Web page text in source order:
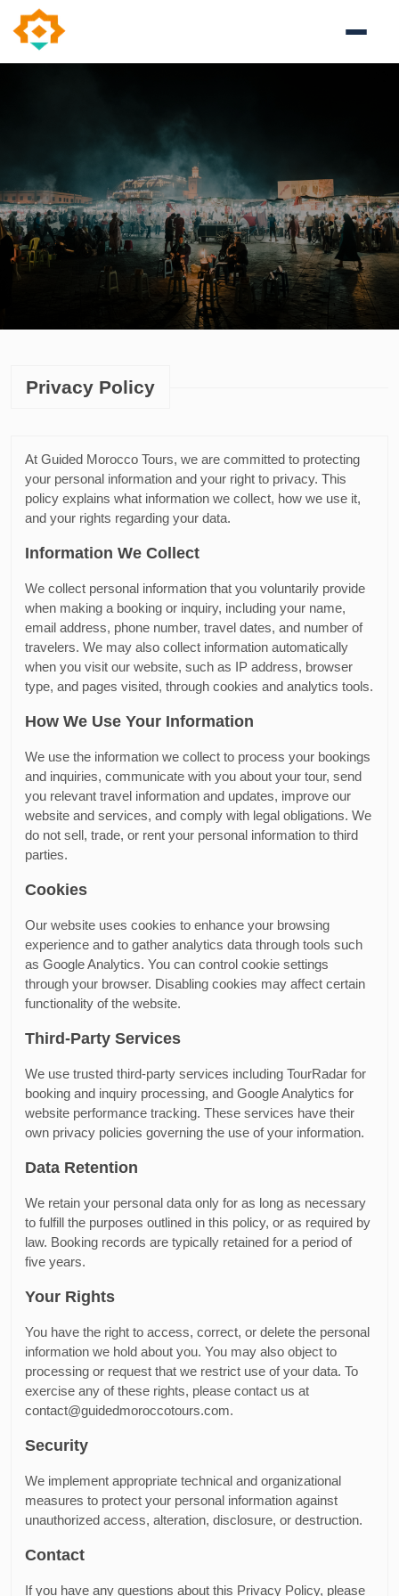
Privacy Policy
At Guided Morocco Tours, we are committed to protecting
your personal information and your right to privacy. This
policy explains what information we collect, how we use it,
and your rights regarding your data.
Information We Collect
We collect personal information that you voluntarily provide
when making a booking or inquiry, including your name,
email address, phone number, travel dates, and number of
travelers. We may also collect information automatically
when you visit our website, such as IP address, browser
type, and pages visited, through cookies and analytics tools.
How We Use Your Information
We use the information we collect to process your bookings
and inquiries, communicate with you about your tour, send
you relevant travel information and updates, improve our
website and services, and comply with legal obligations. We
do not sell, trade, or rent your personal information to third
parties.
Cookies
Our website uses cookies to enhance your browsing
experience and to gather analytics data through tools such
as Google Analytics. You can control cookie settings
through your browser. Disabling cookies may affect certain
functionality of the website.
Third-Party Services
We use trusted third-party services including TourRadar for
booking and inquiry processing, and Google Analytics for
website performance tracking. These services have their
own privacy policies governing the use of your information.
Data Retention
We retain your personal data only for as long as necessary
to fulfill the purposes outlined in this policy, or as required by
law. Booking records are typically retained for a period of
five years.
Your Rights
You have the right to access, correct, or delete the personal
information we hold about you. You may also object to
processing or request that we restrict use of your data. To
exercise any of these rights, please contact us at
contact@guidedmoroccotours.com.
Security
We implement appropriate technical and organizational
measures to protect your personal information against
unauthorized access, alteration, disclosure, or destruction.
Contact
If you have any questions about this Privacy Policy, please